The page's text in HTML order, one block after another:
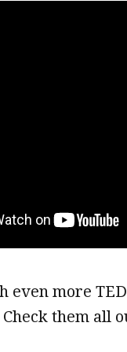
even more
them all